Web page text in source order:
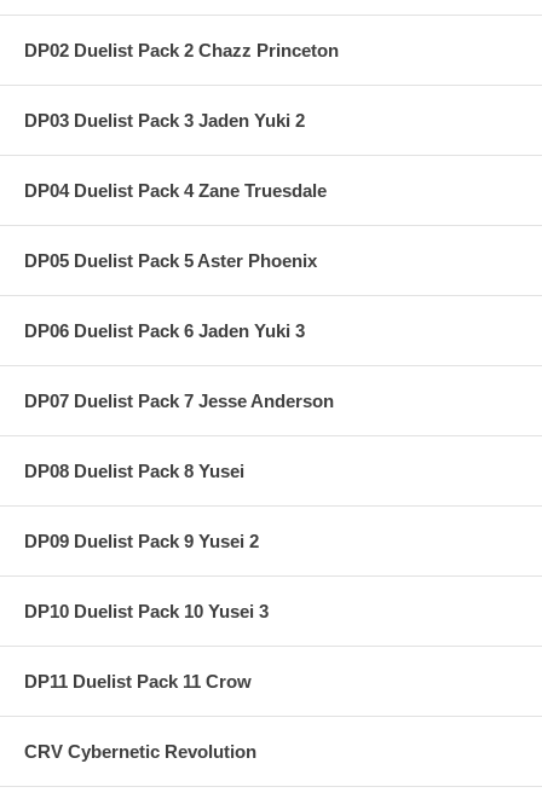
DP02 Duelist Pack 2 Chazz Princeton
DP03 Duelist Pack 3 Jaden Yuki 2
DP04 Duelist Pack 4 Zane Truesdale
DP05 Duelist Pack 5 Aster Phoenix
DP06 Duelist Pack 6 Jaden Yuki 3
DP07 Duelist Pack 7 Jesse Anderson
DP08 Duelist Pack 8 Yusei
DP09 Duelist Pack 9 Yusei 2
DP10 Duelist Pack 10 Yusei 3
DP11 Duelist Pack 11 Crow
CRV Cybernetic Revolution